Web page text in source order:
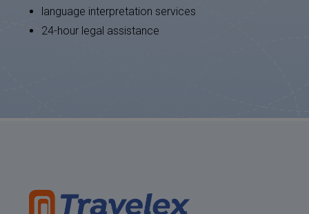
language interpretation services
24-hour legal assistance